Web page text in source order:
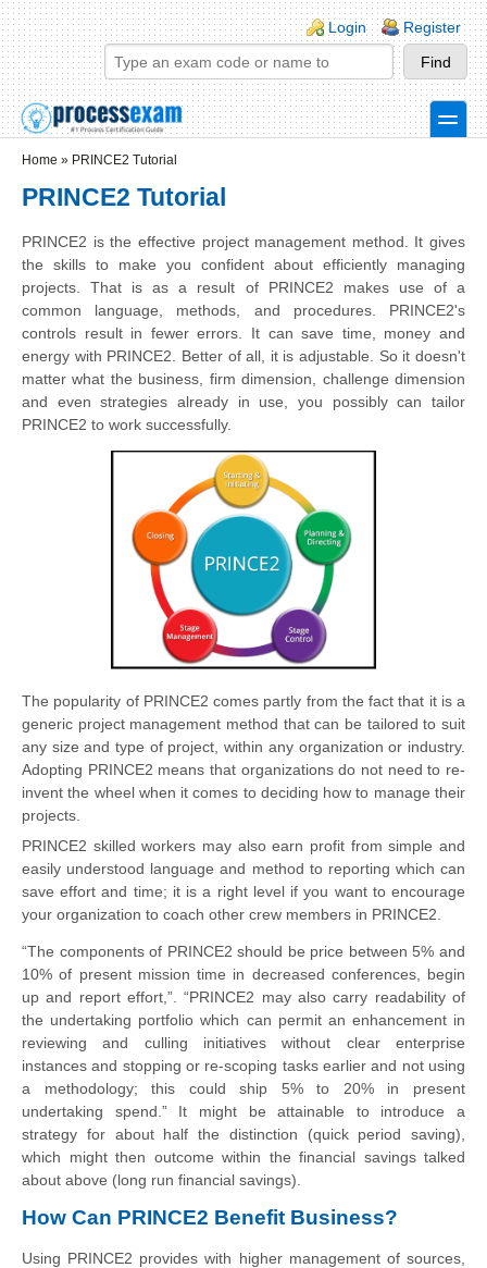
Skip to main content
Skip to search
Login links
Login Register
toggle
Home » PRINCE2 Tutorial
PRINCE2 Tutorial
PRINCE2 is the effective project management method. It gives
the skills to make you confident about efficiently managing
projects. That is as a result of PRINCE2 makes use of a
common language, methods, and procedures. PRINCE2's
controls result in fewer errors. It can save time, money and
energy with PRINCE2. Better of all, it is adjustable. So it doesn't
matter what the business, firm dimension, challenge dimension
and even strategies already in use, you possibly can tailor
PRINCE2 to work successfully.
The popularity of PRINCE2 comes partly from the fact that it is a
generic project management method that can be tailored to suit
any size and type of project, within any organization or industry.
Adopting PRINCE2 means that organizations do not need to re-
invent the wheel when it comes to deciding how to manage their
projects.
PRINCE2 skilled workers may also earn profit from simple and
easily understood language and method to reporting which can
save effort and time; it is a right level if you want to encourage
your organization to coach other crew members in PRINCE2.
“The components of PRINCE2 should be price between 5% and
10% of present mission time in decreased conferences, begin
up and reporteffort,”. “PRINCE2 may also carry readability of
the undertaking portfolio which can permit an enhancement in
reviewing and culling initiatives without clear enterprise
instances and stopping or re-scoping tasks earlier and not using
a methodology; this could ship 5% to 20% in present
undertaking spend.” It might be attainable to introduce a
strategy for about half the distinction (quick period saving),
which might then outcome within the financial savings talked
about above (long run financial savings).
How Can PRINCE2 Benefit Business?
Using PRINCE2 provides with higher management of sources,